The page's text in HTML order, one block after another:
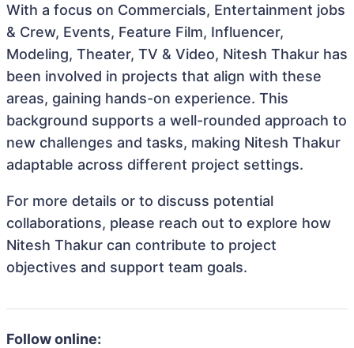
With a focus on Commercials, Entertainment jobs
& Crew, Events, Feature Film, Influencer,
Modeling, Theater, TV & Video, Nitesh Thakur has
been involved in projects that align with these
areas, gaining hands-on experience. This
background supports a well-rounded approach to
new challenges and tasks, making Nitesh Thakur
adaptable across different project settings.
For more details or to discuss potential
collaborations, please reach out to explore how
Nitesh Thakur can contribute to project
objectives and support team goals.
Follow online: